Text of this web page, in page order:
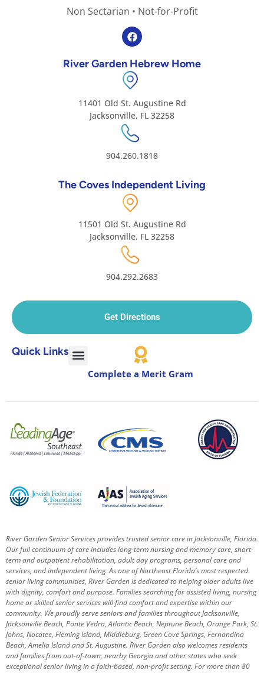
Non Sectarian • Not-for-Profit
River Garden Hebrew Home
11401 Old St. Augustine Rd
Jacksonville, FL 32258
904.260.1818
The Coves Independent Living
11501 Old St. Augustine Rd
Jacksonville, FL 32258
904.292.2683
Get Directions
Quick Links
Complete a Merit Gram
River Garden Senior Services provides trusted senior care in Jacksonville, Florida.
Our full continuum of care includes long-term nursing and memory care, short-
term and outpatient rehabilitation, adult day programs, personal care and
services, and independent living. As one of Northeast Florida’s most respected
senior living communities, River Garden is dedicated to helping older adults live
with dignity, comfort and purpose. Families searching for assisted living, nursing
home or skilled senior services will find comfort and expertise within our
community. We proudly serve seniors and families throughout Jacksonville,
Jacksonville Beach, Ponte Vedra, Atlantic Beach, Neptune Beach, Orange Park, St.
Johns, Nocatee, Fleming Island, Middleburg, Green Cove Springs, Fernandina
Beach, Amelia Island and St. Augustine. River Garden also welcomes residents
and families from out-of-town, nearby Georgia and other states who seek
exceptional senior living in a faith-based, non-profit setting. For more than 80